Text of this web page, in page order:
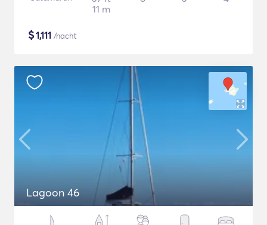
11 m
$1,111 /nacht
Lagoon 46